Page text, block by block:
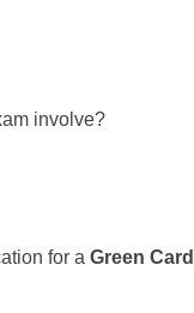
involve?
for a Green Card